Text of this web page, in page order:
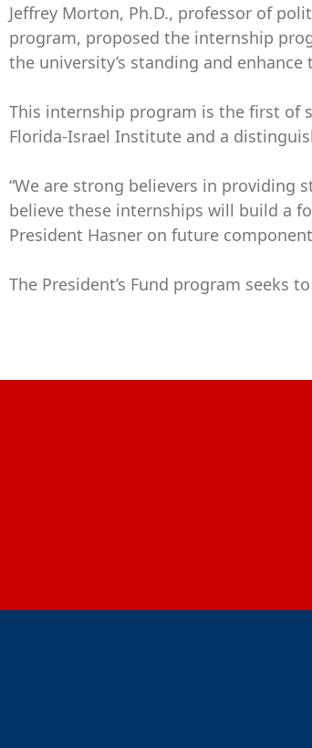
Jeffrey Morton, Ph.D., professor of
program, proposed the internship
the university’s standing and
This internship program is the first of
Florida-Israel Institute and a
“We are strong believers in providing
believe these internships will build a
President Hasner on future
The President’s Fund program